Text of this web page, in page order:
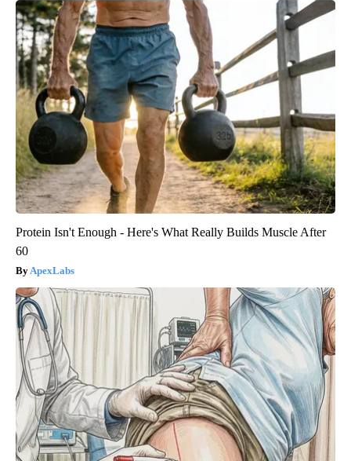
Protein Isn't Enough - Here's What Really Builds Muscle After
60
ApexLabs